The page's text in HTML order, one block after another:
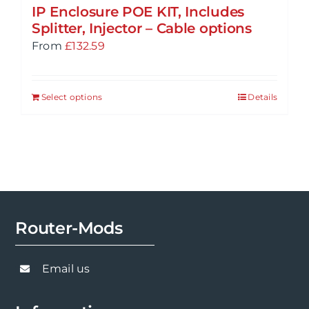
IP Enclosure POE KIT, Includes
Splitter, Injector – Cable options
From £132.59
Select options Details
Router-Mods
Email us